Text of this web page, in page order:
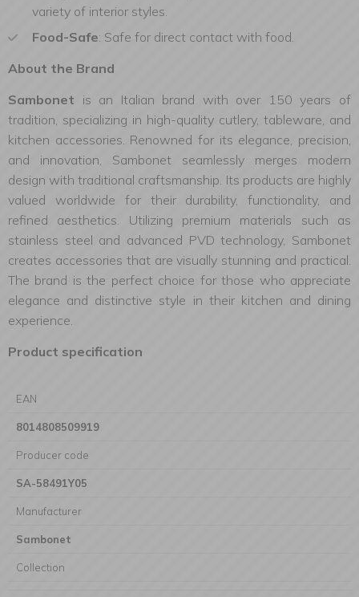
variety of interior styles.
Food-Safe: Safe for direct contact with food.
About the Brand
Sambonet is an Italian brand with over 150 years of
tradition, specializing in high-quality cutlery, tableware, and
kitchen accessories. Renowned for its elegance, precision,
and innovation, Sambonet seamlessly merges modern
design with traditional craftsmanship. Its products are highly
valued worldwide for their durability, functionality, and
refined aesthetics. Utilizing premium materials such as
stainless steel and advanced PVD technology, Sambonet
creates accessories that are visually stunning and practical.
The brand is the perfect choice for those who appreciate
elegance and distinctive style in their kitchen and dining
experience.
Product specification
EAN
8014808509919
Producer code
SA-58491Y05
Manufacturer
Sambonet
Collection